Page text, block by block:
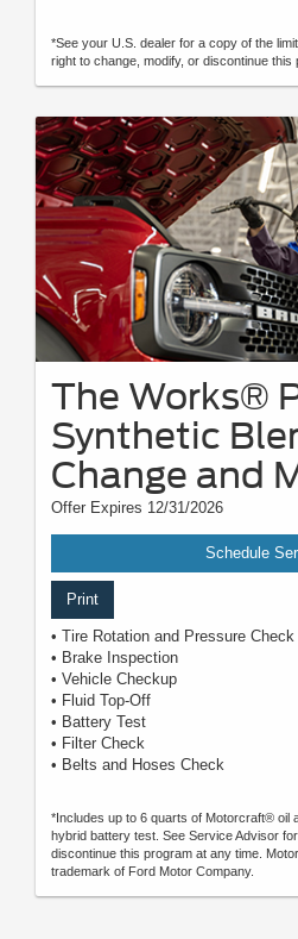
*See your U.S. dealer for a copy of the
right to change, modify, or discontinue this
The Works®
Synthetic
Change and
Offer Expires 12/31/2026
Schedule
Print
• Tire Rotation and Pressure Check
• Brake Inspection
• Vehicle Checkup
• Fluid Top-Off
• Battery Test
• Filter Check
• Belts and Hoses Check
*Includes up to 6 quarts of Motorcraft® oil
hybrid battery test. See Service Advisor
discontinue this program at any time.
trademark of Ford Motor Company.